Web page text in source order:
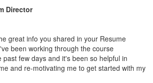
Director
great info you shared in your Resume
been working through the course
past few days and it's been so helpful in
and re-motivating me to get started with my